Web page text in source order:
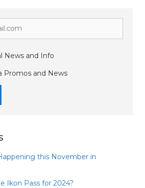
News and Info
Promos and News
this November in
Ikon Pass for 2024?